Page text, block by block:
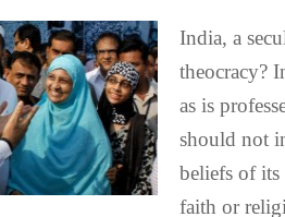
India, a
theocracy?
as is
should not
beliefs of
faith or